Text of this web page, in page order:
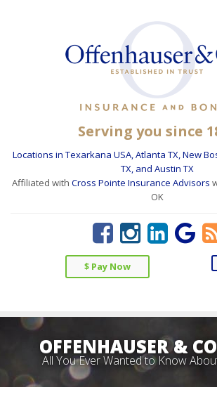
Serving you since
Locations in Texarkana USA, Atlanta TX, New
TX, and Austin TX
Affiliated with Cross Pointe Insurance Advisors
OK
$ Pay Now
OFFENHAUSER &
All You Ever Wanted to Know